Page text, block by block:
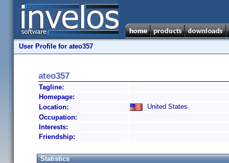
User Profile for ateo357
ateo357
Tagline:
Homepage:
Location:
United States
Occupation:
Interests:
Friendship:
Statistics